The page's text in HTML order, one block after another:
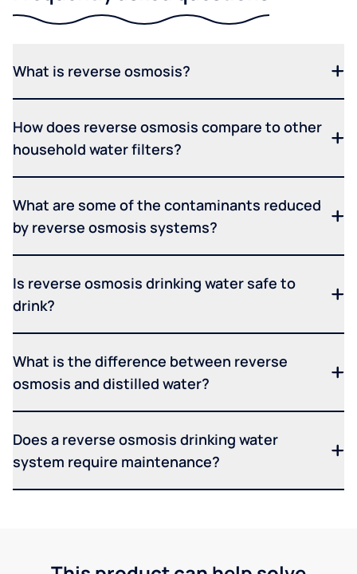
What is reverse osmosis?
How does reverse osmosis compare to other
household water filters?
What are some of the contaminants reduced
by reverse osmosis systems?
Is reverse osmosis drinking water safe to
drink?
What is the difference between reverse
osmosis and distilled water?
Does a reverse osmosis drinking water
system require maintenance?